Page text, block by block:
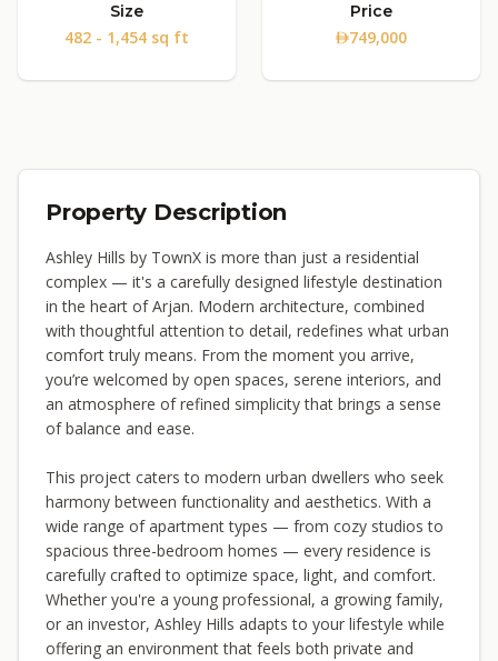
Size
482 - 1,454 sq ft
Price
749,000
Property Description
Ashley Hills by TownX is more than just a residential
complex — it's a carefully designed lifestyle destination
in the heart of Arjan. Modern architecture, combined
with thoughtful attention to detail, redefines what urban
comfort truly means. From the moment you arrive,
you’re welcomed by open spaces, serene interiors, and
an atmosphere of refined simplicity that brings a sense
of balance and ease.
This project caters to modern urban dwellers who seek
harmony between functionality and aesthetics. With a
wide range of apartment types — from cozy studios to
spacious three-bedroom homes — every residence is
carefully crafted to optimize space, light, and comfort.
Whether you're a young professional, a growing family,
or an investor, Ashley Hills adapts to your lifestyle while
offering an environment that feels both private and